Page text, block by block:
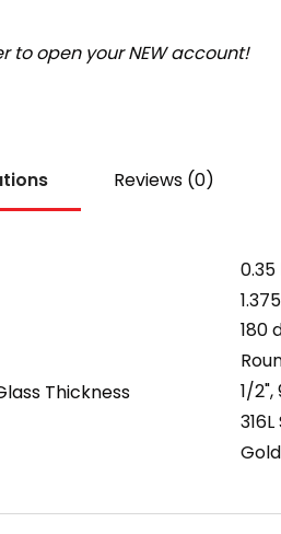
to open your NEW account!
Reviews (0)
180
Thickness
1/2",